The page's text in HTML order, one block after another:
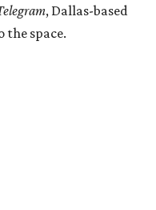
July 10.